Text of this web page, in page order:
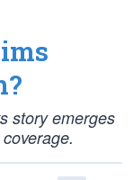
story emerges